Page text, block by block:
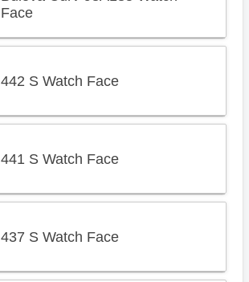
Face
442 S Watch Face
441 S Watch Face
437 S Watch Face